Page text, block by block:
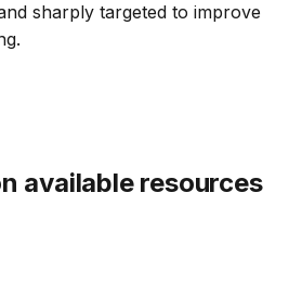
sharply targeted to improve
available resources